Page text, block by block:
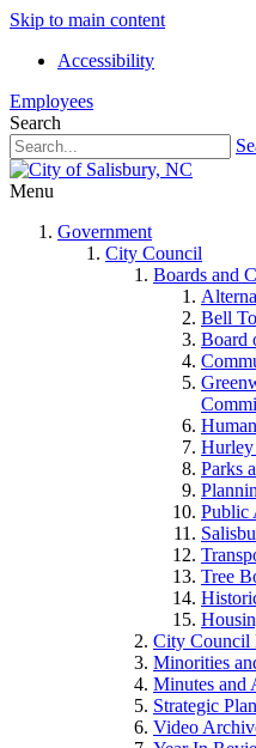
Skip to main content
Accessibility
Employees
Search
Menu
Government
City Council
Boards and
Bell
Board
Parks
Public
Tree
City Council
Minorities
Minutes and
Strategic Plan
Video